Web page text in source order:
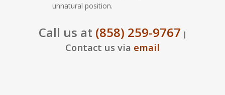
unnatural position.
Call us at (858) 259-9767 |
Contact us via email